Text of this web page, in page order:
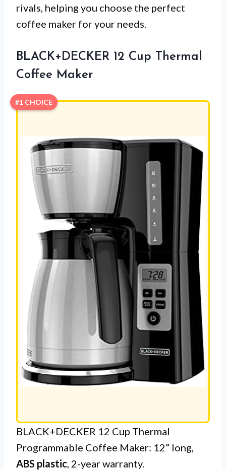
rivals, helping you choose the perfect
coffee maker for your needs.
BLACK+DECKER 12 Cup Thermal
Coffee Maker
#1 CHOICE
BLACK+DECKER 12 Cup Thermal
Programmable Coffee Maker: 12” long,
ABS plastic , 2-year warranty.